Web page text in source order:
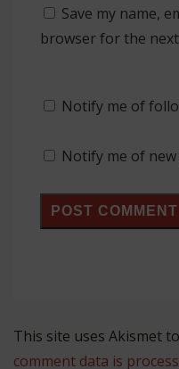
Save my name,
browser for the
Notify me of
Notify me of
This site uses Akismet
comment data is